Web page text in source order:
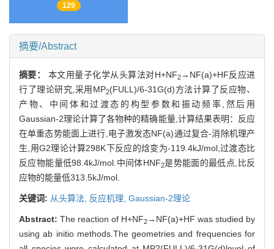
129
摘要/Abstract
摘要： 本文用量子化学从头算法对H+NF2→NF(a)+HF反应进
行了理论研究,采用MP2(FULL)/6-31G(d)方法计算了反应物、
产物、中间体和过渡态的构型参数和振动频率,然后用
Gaussian-2理论计算了各物种的精确能量,计算结果表明：反应
在单重态势能面上进行,电子激发态NF(a)通过复合-消除机理产
生,用G2理论计算298K下反应的焓变为-119.4kJ/mol,过渡态比
反应物能量低98.4kJ/mol.中间体HNF2是势能面的最低点,比反
应物的能量低313.5kJ/mol.
关键词: 从头算法, 反应机理, Gaussian-2理论
Abstract: The reaction of H+NF2→NF(a)+HF was studied by
using ab initio methods.The geometries and frequencies for